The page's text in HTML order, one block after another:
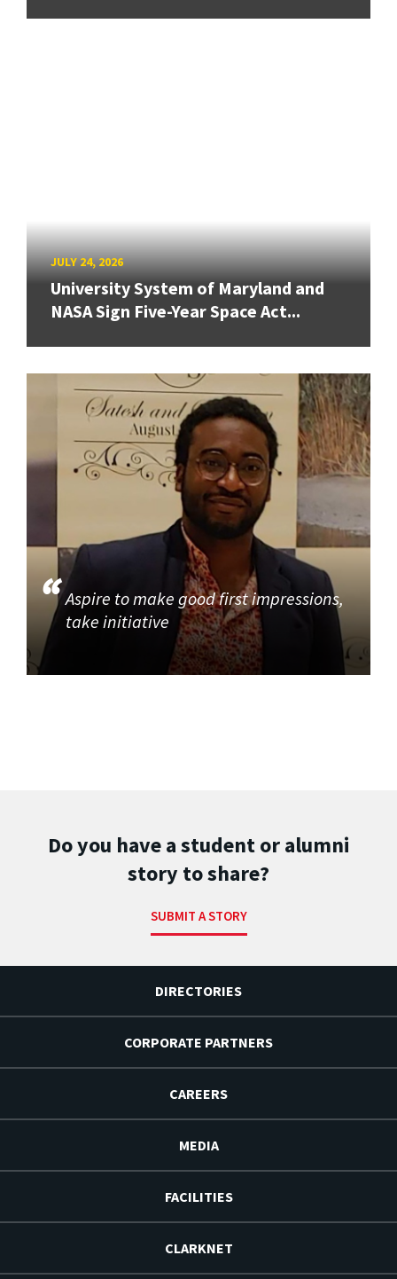
JULY 24, 2026
University System of Maryland and
NASA Sign Five-Year Space Act...
Aspire to make good first impressions,
take initiative
Do you have a student or alumni
story to share?
SUBMIT A STORY
DIRECTORIES
CORPORATE PARTNERS
CAREERS
MEDIA
FACILITIES
CLARKNET